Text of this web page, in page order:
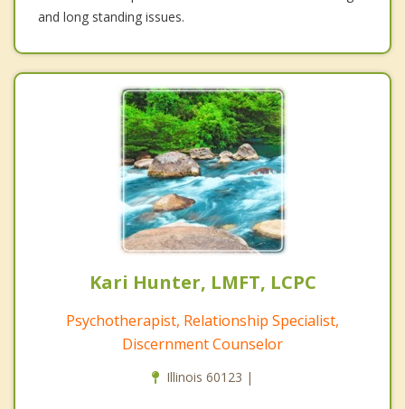
and long standing issues.
Kari Hunter, LMFT, LCPC
Psychotherapist, Relationship Specialist,
Discernment Counselor
Illinois 60123 |